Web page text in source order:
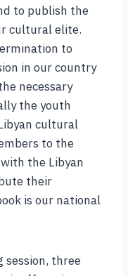
to publish the
cultural elite.
to
in our country
necessary
the youth
cultural
to the
the Libyan
their
is our national
session, three